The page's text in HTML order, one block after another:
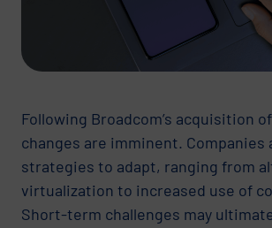
Following Broadcom’s acquisition
changes are imminent. Companies
strategies to adapt, ranging from
virtualization to increased use of
Short-term challenges may